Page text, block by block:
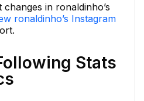
in ronaldinho’s
ronaldinho’s Instagram
Stats